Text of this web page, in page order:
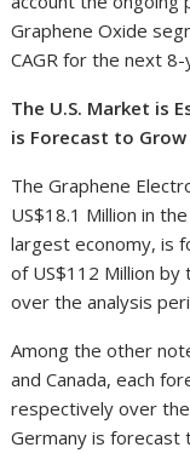
Graphene Oxide
CAGR for the next
The U.S. Market is
is Forecast to Grow
The Graphene
US$18.1 Million in
largest economy, is
of US$112 Million by
over the analysis
Among the other
and Canada, each
respectively over
Germany is forecast